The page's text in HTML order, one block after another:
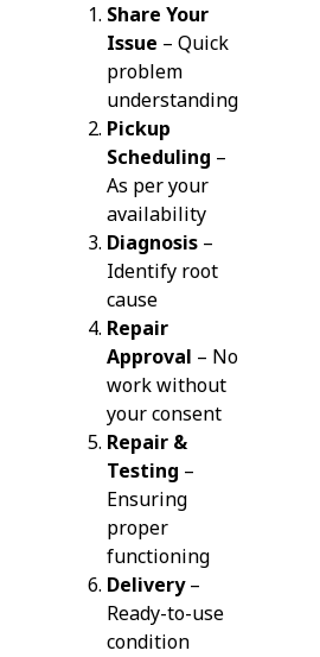
Share Your
Issue – Quick
problem
understanding
Pickup
Scheduling –
As per your
availability
Diagnosis –
Identify root
cause
Repair
Approval – No
work without
your consent
Repair &
Testing –
Ensuring
proper
functioning
Delivery–
Ready-to-use
condition